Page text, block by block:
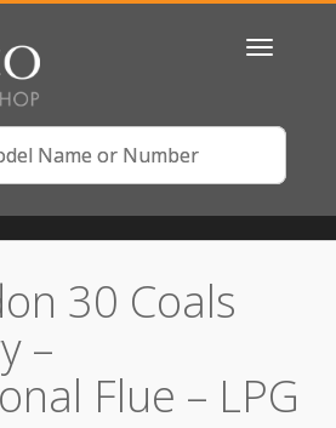
Toggle
30 Coals
–
Flue – LPG